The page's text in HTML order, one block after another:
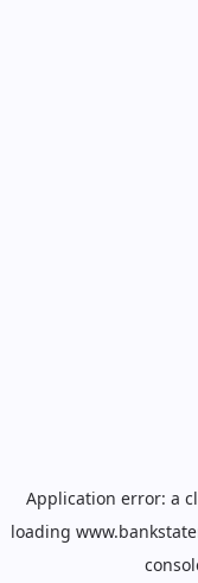
Application error: a
loading